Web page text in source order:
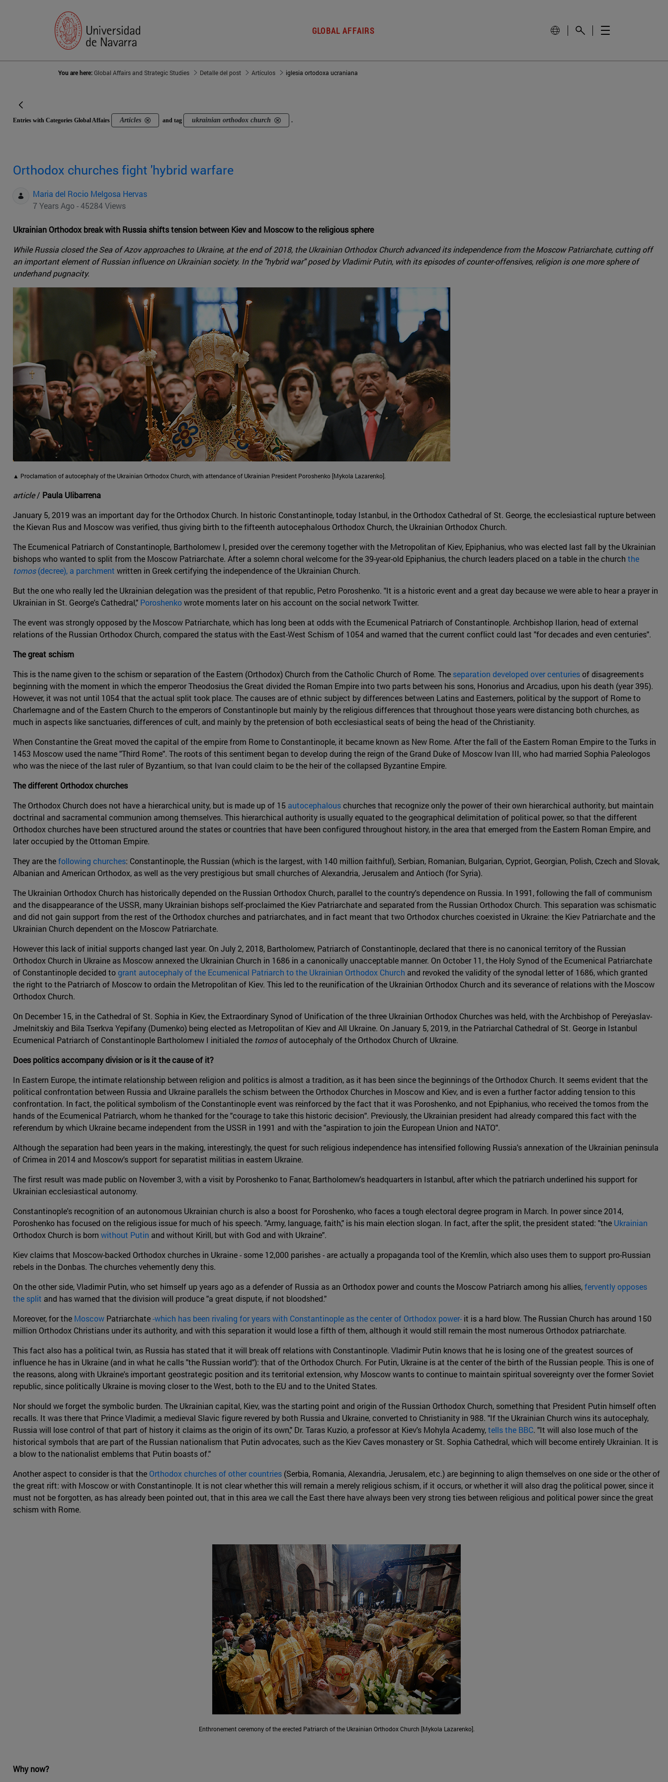
GLOBAL AFFAIRS
You are here:Global Affairs and Strategic Studies Detalle del post Artículos iglesia ortodoxa ucraniana
Entries with Categories Global Affairs Articles and tag ukrainian orthodox church .
Orthodox churches fight 'hybrid warfare
Maria del Rocio Melgosa Hervas
7 Years Ago - 45284 Views
Ukrainian Orthodox break with Russia shifts tension between Kiev and Moscow to the religious sphere
While Russia closed the Sea of Azov approaches to Ukraine, at the end of 2018, the Ukrainian Orthodox Church advanced its independence from the Moscow Patriarchate, cutting off
an important element of Russian influence on Ukrainian society. In the "hybrid war" posed by Vladimir Putin, with its episodes of counter-offensives, religion is one more sphere of
underhand pugnacity.
▲ Proclamation of autocephaly of the Ukrainian Orthodox Church, with attendance of Ukrainian President Poroshenko [Mykola Lazarenko].
article/ Paula Ulibarrena
January 5, 2019 was an important day for the Orthodox Church. In historic Constantinople, today Istanbul, in the Orthodox Cathedral of St. George, the ecclesiastical rupture between
the Kievan Rus and Moscow was verified, thus giving birth to the fifteenth autocephalous Orthodox Church, the Ukrainian Orthodox Church.
The Ecumenical Patriarch of Constantinople, Bartholomew I, presided over the ceremony together with the Metropolitan of Kiev, Epiphanius, who was elected last fall by the Ukrainian
bishops who wanted to split from the Moscow Patriarchate. After a solemn choral welcome for the 39-year-old Epiphanius, the church leaders placed on a table in the church the
tomos(decree), a parchment written in Greek certifying the independence of the Ukrainian Church.
But the one who really led the Ukrainian delegation was the president of that republic, Petro Poroshenko. "It is a historic event and a great day because we were able to hear a prayer in
Ukrainian in St. George's Cathedral," Poroshenkowrote moments later on his account on the social network Twitter.
The event was strongly opposed by the Moscow Patriarchate, which has long been at odds with the Ecumenical Patriarch of Constantinople. Archbishop Ilarion, head of external
relations of the Russian Orthodox Church, compared the status with the East-West Schism of 1054 and warned that the current conflict could last "for decades and even centuries".
The great schism
This is the name given to the schism or separation of the Eastern (Orthodox) Church from the Catholic Church of Rome. The separation developed over centuriesof disagreements
beginning with the moment in which the emperor Theodosius the Great divided the Roman Empire into two parts between his sons, Honorius and Arcadius, upon his death (year 395).
However, it was not until 1054 that the actual split took place. The causes are of ethnic subject by differences between Latins and Easterners, political by the support of Rome to
Charlemagne and of the Eastern Church to the emperors of Constantinople but mainly by the religious differences that throughout those years were distancing both churches, as
much in aspects like sanctuaries, differences of cult, and mainly by the pretension of both ecclesiastical seats of being the head of the Christianity.
When Constantine the Great moved the capital of the empire from Rome to Constantinople, it became known as New Rome. After the fall of the Eastern Roman Empire to the Turks in
1453 Moscow used the name "Third Rome". The roots of this sentiment began to develop during the reign of the Grand Duke of Moscow Ivan III, who had married Sophia Paleologos
who was the niece of the last ruler of Byzantium, so that Ivan could claim to be the heir of the collapsed Byzantine Empire.
The different Orthodox churches
The Orthodox Church does not have a hierarchical unity, but is made up of 15 autocephalouschurches that recognize only the power of their own hierarchical authority, but maintain
doctrinal and sacramental communion among themselves. This hierarchical authority is usually equated to the geographical delimitation of political power, so that the different
Orthodox churches have been structured around the states or countries that have been configured throughout history, in the area that emerged from the Eastern Roman Empire, and
later occupied by the Ottoman Empire.
They are thefollowing churches: Constantinople, the Russian (which is the largest, with 140 million faithful), Serbian, Romanian, Bulgarian, Cypriot, Georgian, Polish, Czech and Slovak,
Albanian and American Orthodox, as well as the very prestigious but small churches of Alexandria, Jerusalem and Antioch (for Syria).
The Ukrainian Orthodox Church has historically depended on the Russian Orthodox Church, parallel to the country's dependence on Russia. In 1991, following the fall of communism
and the disappearance of the USSR, many Ukrainian bishops self-proclaimed the Kiev Patriarchate and separated from the Russian Orthodox Church. This separation was schismatic
and did not gain support from the rest of the Orthodox churches and patriarchates, and in fact meant that two Orthodox churches coexisted in Ukraine: the Kiev Patriarchate and the
Ukrainian Church dependent on the Moscow Patriarchate.
However this lack of initial supports changed last year. On July 2, 2018, Bartholomew, Patriarch of Constantinople, declared that there is no canonical territory of the Russian
Orthodox Church in Ukraine as Moscow annexed the Ukrainian Church in 1686 in a canonically unacceptable manner. On October 11, the Holy Synod of the Ecumenical Patriarchate
of Constantinople decided togrant autocephaly of the Ecumenical Patriarch to the Ukrainian Orthodox Church and revoked the validity of the synodal letter of 1686, which granted
the right to the Patriarch of Moscow to ordain the Metropolitan of Kiev. This led to the reunification of the Ukrainian Orthodox Church and its severance of relations with the Moscow
Orthodox Church.
On December 15, in the Cathedral of St. Sophia in Kiev, the Extraordinary Synod of Unification of the three Ukrainian Orthodox Churches was held, with the Archbishop of Pereýaslav-
Jmelnitskiy and Bila Tserkva Yepifany (Dumenko) being elected as Metropolitan of Kiev and All Ukraine. On January 5, 2019, in the Patriarchal Cathedral of St. George in Istanbul
Ecumenical Patriarch of Constantinople Bartholomew I initialed the tomosof autocephaly of the Orthodox Church of Ukraine.
Does politics accompany division or is it the cause of it?
In Eastern Europe, the intimate relationship between religion and politics is almost a tradition, as it has been since the beginnings of the Orthodox Church. It seems evident that the
political confrontation between Russia and Ukraine parallels the schism between the Orthodox Churches in Moscow and Kiev, and is even a further factor adding tension to this
confrontation. In fact, the political symbolism of the Constantinople event was reinforced by the fact that it was Poroshenko, and not Epiphanius, who received the tomos from the
hands of the Ecumenical Patriarch, whom he thanked for the "courage to take this historic decision". Previously, the Ukrainian president had already compared this fact with the
referendum by which Ukraine became independent from the USSR in 1991 and with the "aspiration to join the European Union and NATO".
Although the separation had been years in the making, interestingly, the quest for such religious independence has intensified following Russia's annexation of the Ukrainian peninsula
of Crimea in 2014 and Moscow's support for separatist militias in eastern Ukraine.
The first result was made public on November 3, with a visit by Poroshenko to Fanar, Bartholomew's headquarters in Istanbul, after which the patriarch underlined his support for
Ukrainian ecclesiastical autonomy.
Constantinople's recognition of an autonomous Ukrainian church is also a boost for Poroshenko, who faces a tough electoral degree program in March. In power since 2014,
Poroshenko has focused on the religious issue for much of his speech. "Army, language, faith," is his main election slogan. In fact, after the split, the president stated: "the Ukrainian
Orthodox Church is born without Putin and without Kirill, but with God and with Ukraine".
Kiev claims that Moscow-backed Orthodox churches in Ukraine - some 12,000 parishes - are actually a propaganda tool of the Kremlin, which also uses them to support pro-Russian
rebels in the Donbas. The churches vehemently deny this.
On the other side, Vladimir Putin, who set himself up years ago as a defender of Russia as an Orthodox power and counts the Moscow Patriarch among his allies,fervently opposes
the split and has warned that the division will produce "a great dispute, if not bloodshed."
Moreover, for the Moscow Patriarchate-which has been rivaling for years with Constantinople as the center of Orthodox power- it is a hard blow. The Russian Church has around 150
million Orthodox Christians under its authority, and with this separation it would lose a fifth of them, although it would still remain the most numerous Orthodox patriarchate.
This fact also has a political twin, as Russia has stated that it will break off relations with Constantinople. Vladimir Putin knows that he is losing one of the greatest sources of
influence he has in Ukraine (and in what he calls "the Russian world"): that of the Orthodox Church. For Putin, Ukraine is at the center of the birth of the Russian people. This is one of
the reasons, along with Ukraine's important geostrategic position and its territorial extension, why Moscow wants to continue to maintain spiritual sovereignty over the former Soviet
republic, since politically Ukraine is moving closer to the West, both to the EU and to the United States.
Nor should we forget the symbolic burden. The Ukrainian capital, Kiev, was the starting point and origin of the Russian Orthodox Church, something that President Putin himself often
recalls. It was there that Prince Vladimir, a medieval Slavic figure revered by both Russia and Ukraine, converted to Christianity in 988. "If the Ukrainian Church wins its autocephaly,
Russia will lose control of that part of history it claims as the origin of its own," Dr. Taras Kuzio, a professor at Kiev's Mohyla Academy,tells the BBC. "It will also lose much of the
historical symbols that are part of the Russian nationalism that Putin advocates, such as the Kiev Caves monastery or St. Sophia Cathedral, which will become entirely Ukrainian. It is
a blow to the nationalist emblems that Putin boasts of."
Another aspect to consider is that the Orthodox churches of other countries (Serbia, Romania, Alexandria, Jerusalem, etc.) are beginning to align themselves on one side or the other of
the great rift: with Moscow or with Constantinople. It is not clear whether this will remain a merely religious schism, if it occurs, or whether it will also drag the political power, since it
must not be forgotten, as has already been pointed out, that in this area we call the East there have always been very strong ties between religious and political power since the great
schism with Rome.
Enthronement ceremony of the erected Patriarch of the Ukrainian Orthodox Church [Mykola Lazarenko].
Why now?